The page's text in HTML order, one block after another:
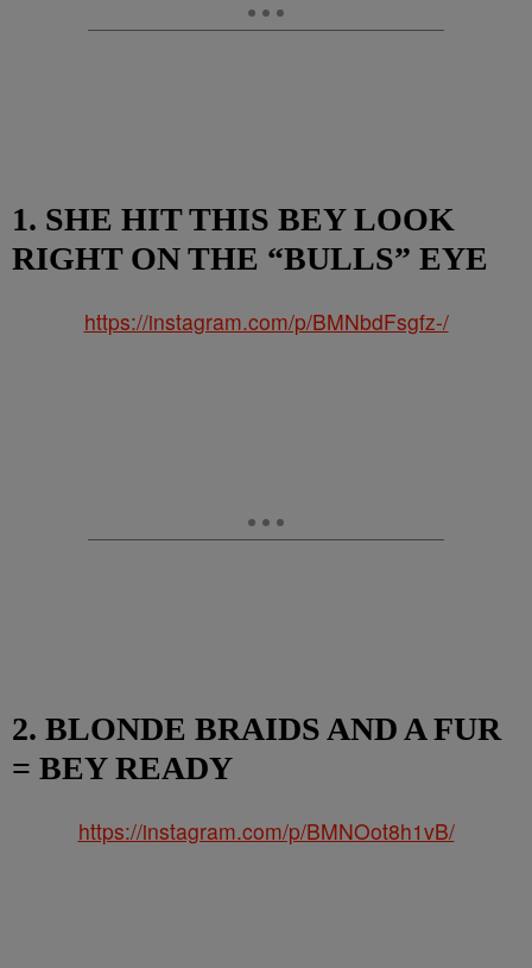
1. SHE HIT THIS BEY LOOK
RIGHT ON THE “BULLS” EYE
https://instagram.com/p/BMNbdFsgfz-/
2. BLONDE BRAIDS AND A FUR
= BEY READY
https://instagram.com/p/BMNOot8h1vB/